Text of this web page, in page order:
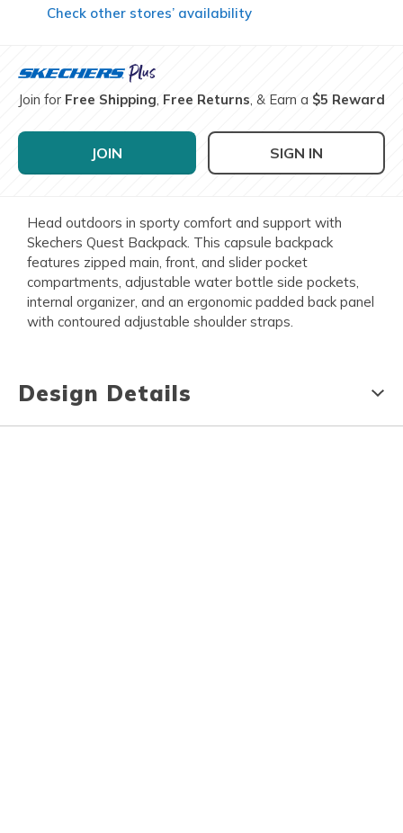
Check other stores’ availability
Join for Free Shipping, Free Returns, & Earn a $5 Reward
JOIN SIGN IN
Head outdoors in sporty comfort and support with
Skechers Quest Backpack. This capsule backpack
features zipped main, front, and slider pocket
compartments, adjustable water bottle side pockets,
internal organizer, and an ergonomic padded back panel
with contoured adjustable shoulder straps.
Design Details